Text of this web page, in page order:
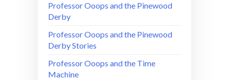
Professor Ooops and the Pinewood
Derby
Professor Ooops and the Pinewood
Derby Stories
Professor Ooops and the Time
Machine